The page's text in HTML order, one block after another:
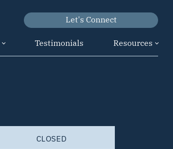
Let's Connect
Testimonials Resources
CLOSED